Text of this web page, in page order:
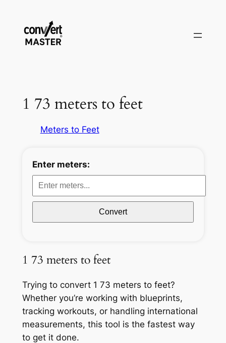
contenuto
1 73 meters to feet
Meters to Feet
Enter meters:
Convert
1 73 meters to feet
Trying to convert 1 73 meters to feet?
Whether you’re working with blueprints,
tracking workouts, or handling international
measurements, this tool is the fastest way
to get it done.